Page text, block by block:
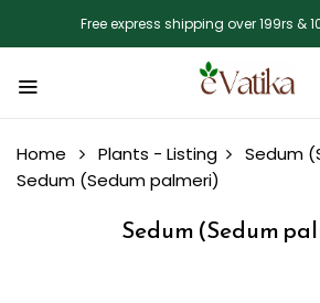
Free express shipping over 199rs &
Home Plants - Listing
Sedum
Sedum (Sedum palmeri)
Sedum (Sedum